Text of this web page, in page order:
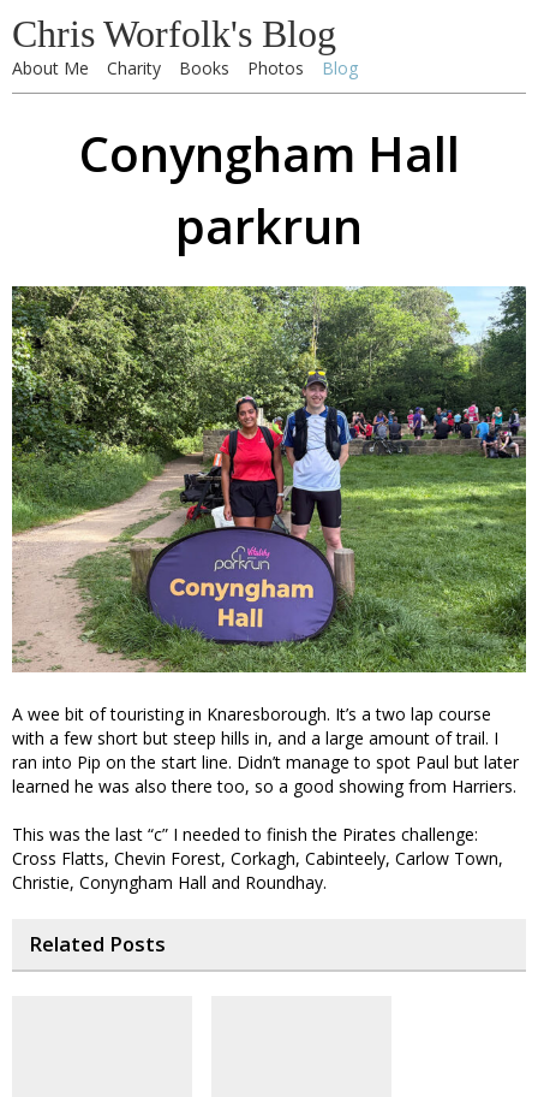
Chris Worfolk's Blog
About Me Charity Books Photos Blog
Conyngham Hall
parkrun
A wee bit of touristing in Knaresborough. It’s a two lap course
with a few short but steep hills in, and a large amount of trail. I
ran into Pip on the start line. Didn’t manage to spot Paul but later
learned he was also there too, so a good showing from Harriers.
This was the last “c” I needed to finish the Pirates challenge:
Cross Flatts, Chevin Forest, Corkagh, Cabinteely, Carlow Town,
Christie, Conyngham Hall and Roundhay.
Related Posts